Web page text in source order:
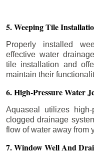
5. Weeping Tile
Properly installed
effective water
tile installation and
maintain their
6. High-Pressure Water
Aquaseal utilizes
clogged drainage
flow of water away from
7. Window Well And